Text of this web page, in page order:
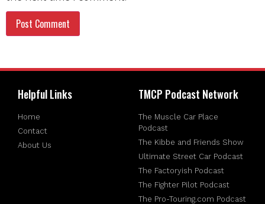
Helpful Links
Home
Contact
About Us
TMCP Podcast Network
The Muscle Car Place
Podcast
The Kibbe and Friends Show
Ultimate Street Car Podcast
The Factoryish Podcast
The Fighter Pilot Podcast
The Pro-Touring.com Podcast